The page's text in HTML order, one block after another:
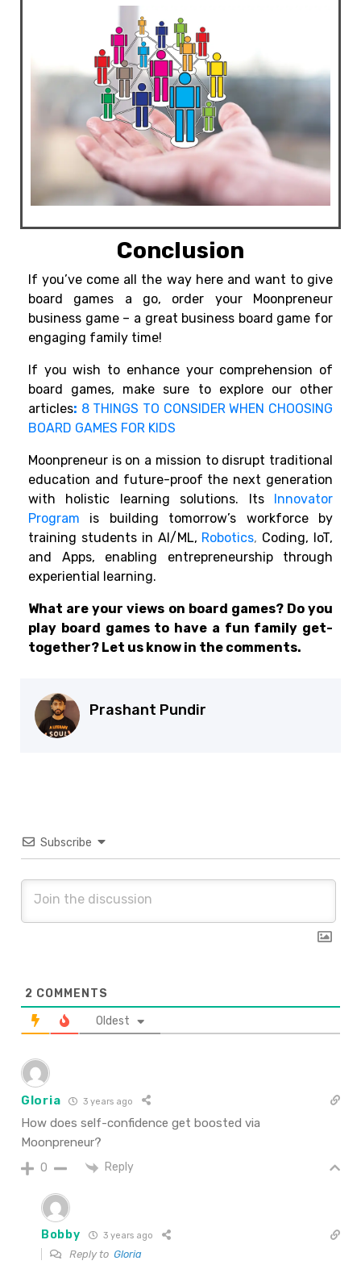
Conclusion
If you’ve come all the way here and want to give
board games a go, order your Moonpreneur
business game – a great business board game for
engaging family time!
If you wish to enhance your comprehension of
board games, make sure to explore our other
articles: 8 THINGS TO CONSIDER WHEN CHOOSING
BOARD GAMES FOR KIDS
Moonpreneur is on a mission to disrupt traditional
education and future-proof the next generation
with holistic learning solutions. Its
Innovator
Program is building tomorrow’s workforce by
training students in AI/ML, Robotics, Coding, IoT,
and Apps, enabling entrepreneurship through
experiential learning.
What are your views on board games? Do you
play board games to have a fun family get-
together? Let us know in the comments.
Prashant Pundir
Subscribe
2 COMMENTS
Oldest
Gloria 3 years ago
How does self-confidence get boosted via
Moonpreneur?
0 Reply
Bobby 3 years ago
Reply to Gloria